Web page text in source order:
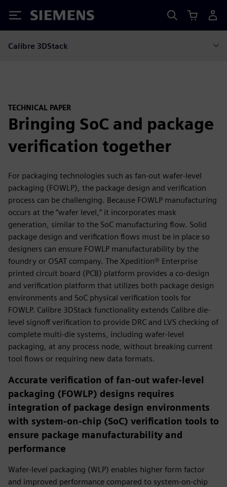
Siemens
Calibre 3DStack
TECHNICAL PAPER
Bringing SoC and package
verification together
For packaging technologies such as fan-out wafer-level
packaging (FOWLP), the package design and verification
process can be challenging. Because FOWLP manufacturing
occurs at the “wafer level,” it incorporates mask
generation, similar to the SoC manufacturing flow. Solid
package design and verification flows must be in place so
designers can ensure FOWLP manufacturability by the
foundry or OSAT company. The Xpedition® Enterprise
printed circuit board (PCB) platform provides a co-design
and verification platform that utilizes both package design
environments and SoC physical verification tools for
FOWLP. Calibre 3DStack functionality extends Calibre die-
level signoff verification to provide DRC and LVS checking of
complete multi-die systems, including wafer-level
packaging, at any process node, without breaking current
tool flows or requiring new data formats.
Accurate verification of fan-out wafer-level
packaging (FOWLP) designs requires
integration of package design environments
with system-on-chip (SoC) verification tools to
ensure package manufacturability and
performance
Wafer-level packaging (WLP) enables higher form factor
and improved performance compared to sys­tem-on-chip